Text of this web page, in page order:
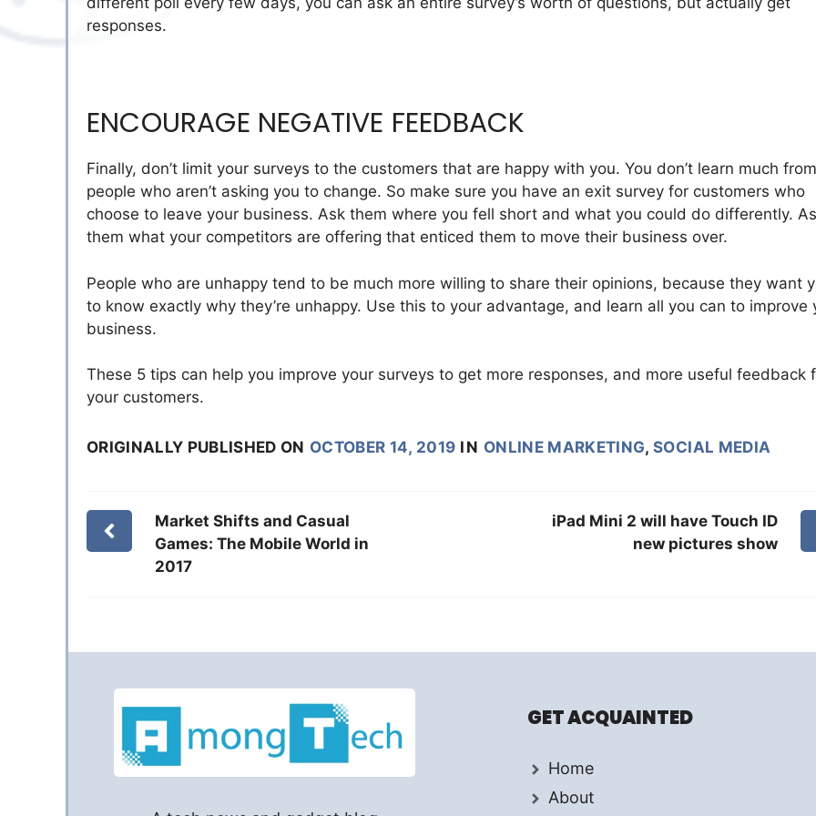
responses.
ENCOURAGE NEGATIVE FEEDBACK
Finally, don’t limit your surveys to the customers that are happy with you. You don’t learn much from
people who aren’t asking you to change. So make sure you have an exit survey for customers who
choose to leave your business. Ask them where you fell short and what you could do differently.
them what your competitors are offering that enticed them to move their business over.
People who are unhappy tend to be much more willing to share their opinions, because they want
to know exactly why they’re unhappy. Use this to your advantage, and learn all you can to improve
business.
These 5 tips can help you improve your surveys to get more responses, and more useful feedback
your customers.
ORIGINALLY PUBLISHED ON OCTOBER 14, 2019 IN ONLINE MARKETING,SOCIAL MEDIA
Market Shifts and Casual
Games: The Mobile World in
2017
iPad Mini 2 will have Touch ID
new pictures show
GET ACQUAINTED
Home
About